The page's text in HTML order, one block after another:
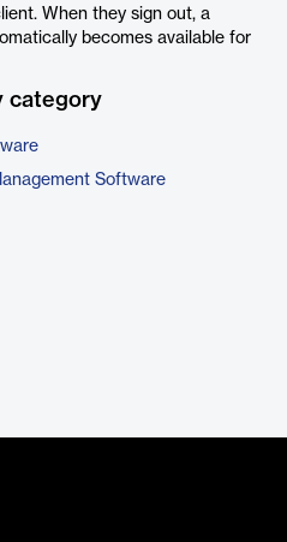
When they sign out, a
becomes available for
category
Software